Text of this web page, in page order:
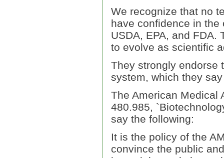
We recognize that no
have confidence in the
USDA, EPA, and FDA.
to evolve as scientific
They strongly endorse
system, which they
The American Medical
480.985,
say the following:
It is the policy of the
convince the public